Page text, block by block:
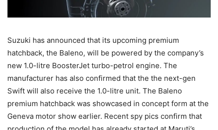
Suzuki has announced that its upcoming premium
hatchback, the Baleno, will be powered by the company’s
new 1.0-litre BoosterJet turbo-petrol engine. The
manufacturer has also confirmed that the the next-gen
Swift will also receive the 1.0-litre unit. The Baleno
premium hatchback was showcased in concept form at the
Geneva motor show earlier. Recent spy pics confirm that